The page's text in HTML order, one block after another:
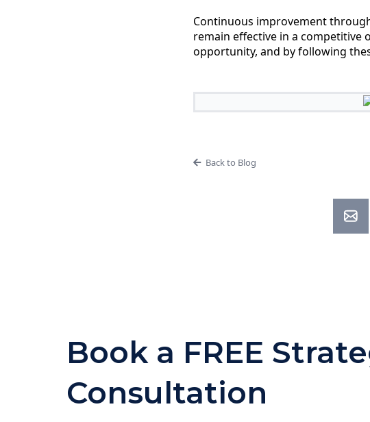
Continuous improvement
remain effective in a competitive
opportunity, and by following
Back to Blog
Book a FREE
Consultation